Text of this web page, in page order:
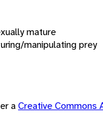
mature
manipulating prey
aCreative Commons